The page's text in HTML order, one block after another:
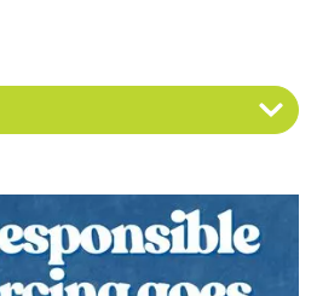
view it's posts